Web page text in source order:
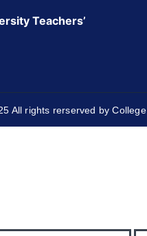
Teachers’
All rights rerserved by College